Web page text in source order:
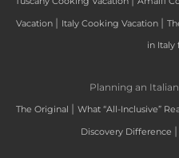
Vacation | Italy Cooking Vacation |
in Italy
Planning an
The Original | What “All-Inclusive”
Discovery Difference |